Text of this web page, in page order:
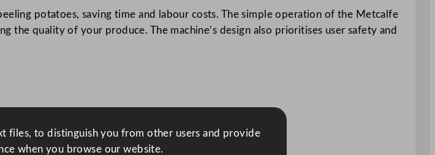
potatoes, saving time and labour costs. The simple operation of the Metcalfe
the quality of your produce. The machine’s design also prioritises user safety and
files, to distinguish you from other users and provide
when you browse our website.